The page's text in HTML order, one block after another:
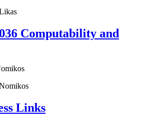
Computability and
Links